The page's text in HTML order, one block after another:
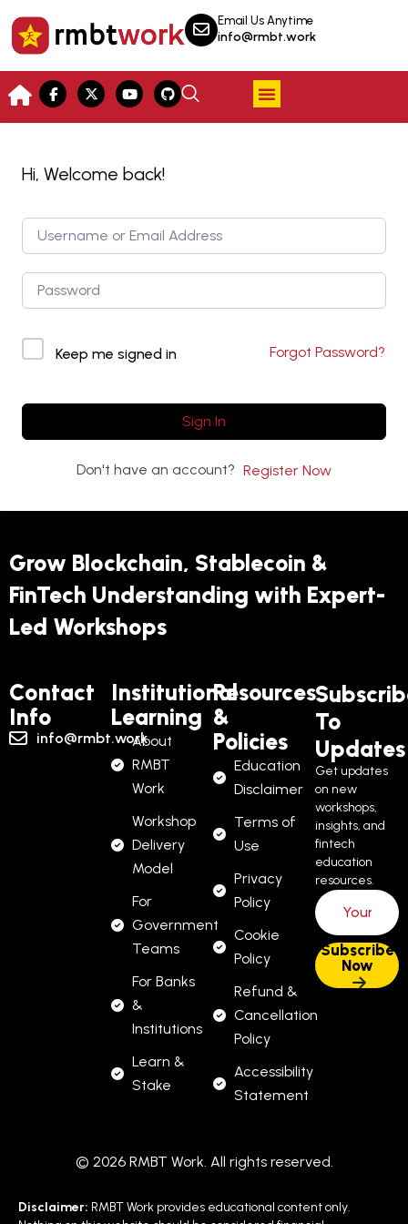
Email Us Anytime
info@rmbt.work
Hi, Welcome back!
Keep me signed in Forgot Password?
Sign In
Don't have an account? Register Now
Grow Blockchain, Stablecoin &
FinTech Understanding with Expert-
Led Workshops
Contact
Info
info@rmbt.work
Institutional
Learning
About
RMBT
Work
Workshop
Delivery
Model
For
Government
Teams
For Banks
&
Institutions
Learn &
Stake
Resources
&
Policies
Education
Disclaimer
Terms of
Use
Privacy
Policy
Cookie
Policy
Refund &
Cancellation
Policy
Accessibility
Statement
To
Updates
Get updates
on new
workshops,
insights, and
fintech
education
resources.
© 2026 RMBT Work. All rights reserved.
Disclaimer: RMBT Work provides educational content only.